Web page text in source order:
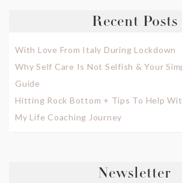
Recent Posts
With Love From Italy During Lockdown
Why Self Care Is Not Selfish & Your
Guide
Hitting Rock Bottom + Tips To Help
My Life Coaching Journey
Newsletter